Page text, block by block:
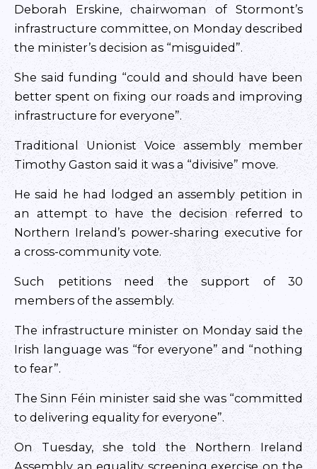
Deborah Erskine, chairwoman of Stormont’s
infrastructure committee, on Monday described
the minister’s decision as “misguided”.
She said funding “could and should have been
better spent on fixing our roads and improving
infrastructure for everyone”.
Traditional Unionist Voice assembly member
Timothy Gaston said it was a “divisive” move.
He said he had lodged an assembly petition in
an attempt to have the decision referred to
Northern Ireland’s power-sharing executive for
a cross-community vote.
Such petitions need the support of 30
members of the assembly.
The infrastructure minister on Monday said the
Irish language was “for everyone” and “nothing
to fear”.
The Sinn Féin minister said she was “committed
to delivering equality for everyone”.
On Tuesday, she told the Northern Ireland
Assembly an equality screening exercise on the